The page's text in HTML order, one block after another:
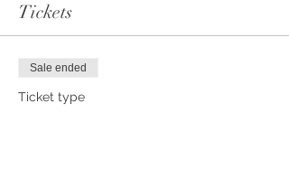
Tickets
Sale ended
Ticket type